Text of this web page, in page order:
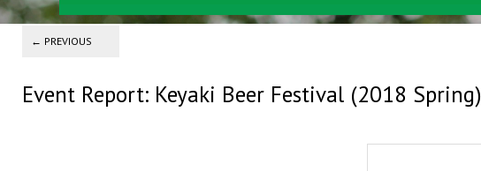
Post navigation
← PREVIOUS
Event Report: Keyaki Beer Festival (2018 Spring)